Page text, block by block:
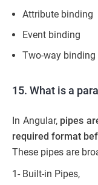
Attribute binding
Event binding
Two-way binding
15. What is a
In Angular, pipes
required format
These pipes are
1- Built-in Pipes,